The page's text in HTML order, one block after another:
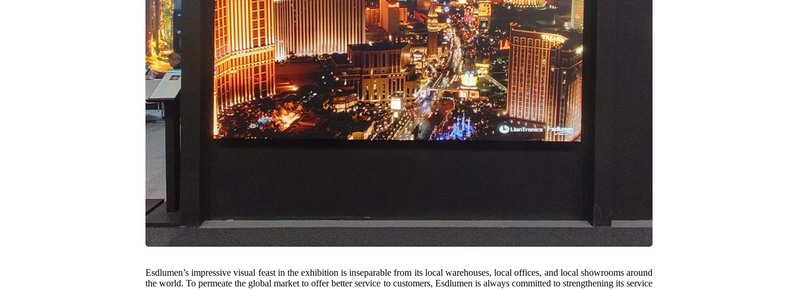
Esdlumen’s impressive visual feast in the exhibition is inseparable from its local warehouses, local offices, and local showrooms around
the world. To permeate the global market to offer better service to customers, Esdlumen is always committed to strengthening its service